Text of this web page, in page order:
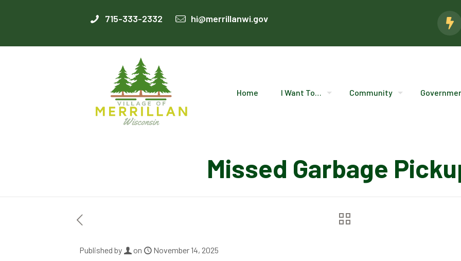
715-333-2332 hi@merrillanwi.gov
Home I Want To… Community
Missed Garbage
Published by on November 14, 2025